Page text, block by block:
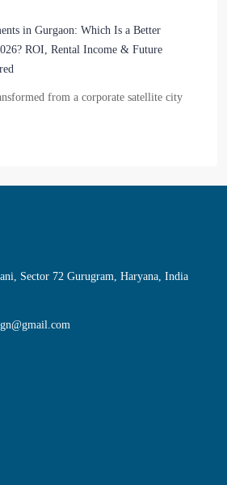
in Gurgaon: Which Is a Better
ROI, Rental Income & Future
from a corporate satellite city
Sector 72 Gurugram, Haryana, India